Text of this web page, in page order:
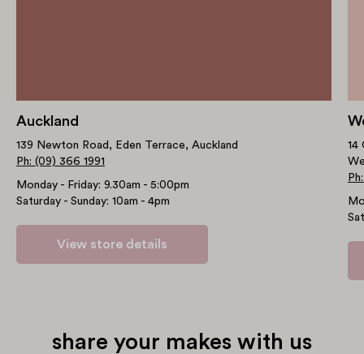
Auckland
139 Newton Road, Eden Terrace, Auckland
Ph: (09) 366 1991
Monday - Friday: 9.30am - 5:00pm
Saturday - Sunday: 10am - 4pm
View store details
14
share your makes with us